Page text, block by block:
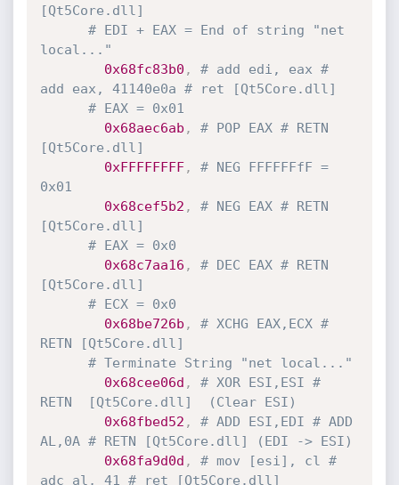
[Qt5Core.dll]
# EDI + EAX = End of string "net
local..."
0x68fc83b0 ,
# add edi, eax #
add eax, 41140e0a # ret [Qt5Core.dll]
# EAX = 0x01
0x68aec6ab ,
# POP EAX # RETN
[Qt5Core.dll]
0xFFFFFFFF,
# NEG FFFFFFfF =
0x01
0x68cef5b2 ,
# NEG EAX # RETN
[Qt5Core.dll]
# EAX = 0x0
0x68c7aa16 ,
# DEC EAX # RETN
[Qt5Core.dll]
# ECX = 0x0
0x68be726b ,
# XCHG EAX,ECX #
RETN [Qt5Core.dll]
# Terminate String "net local..."
0x68cee06d ,
# XOR ESI,ESI #
RETN  [Qt5Core.dll]  (Clear ESI)
0x68fbed52 ,
# ADD ESI,EDI # ADD
AL,0A # RETN [Qt5Core.dll] (EDI -> ESI)
0x68fa9d0d ,
# mov [esi], cl #
adc al, 41 # ret [Qt5Core.dll]